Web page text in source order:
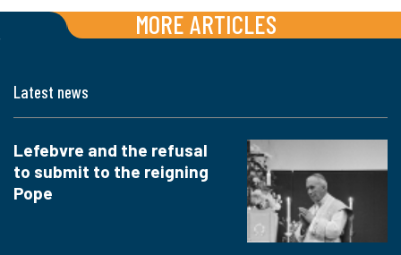
MORE ARTICLES
Latest news
Lefebvre and the refusal
to submit to the reigning
Pope